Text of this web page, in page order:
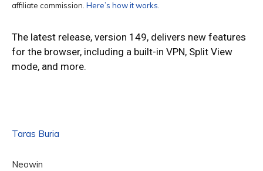
affiliate commission. Here’s how it works.
The latest release, version 149, delivers new features
for the browser, including a built-in VPN, Split View
mode, and more.
Taras Buria
Neowin